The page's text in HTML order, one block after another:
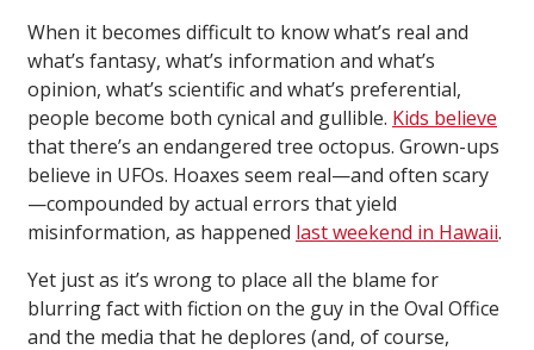
When it becomes difficult to know what’s real and
what’s fantasy, what’s information and what’s
opinion, what’s scientific and what’s preferential,
people become both cynical and gullible. Kids believe
that there’s an endangered tree octopus. Grown-ups
believe in UFOs. Hoaxes seem real—and often scary
—compounded by actual errors that yield
misinformation, as happened last weekend in Hawaii.
Yet just as it’s wrong to place all the blame for
blurring fact with fiction on the guy in the Oval Office
and the media that he deplores (and, of course,